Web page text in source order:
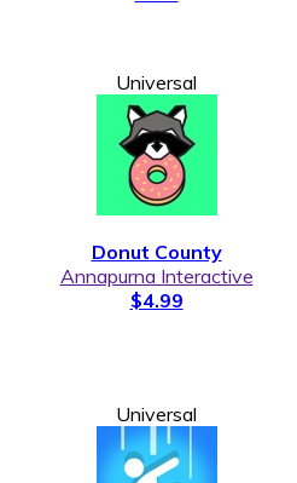
Universal
Donut County
Annapurna Interactive
$4.99
Universal